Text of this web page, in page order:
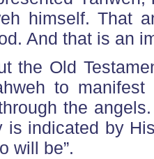
himself. That
And that is an
the Old
to
the
indicated by
will be”.